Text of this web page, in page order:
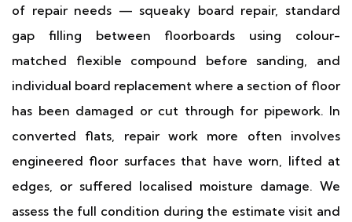
of repair needs — squeaky board repair, standard
gap filling between floorboards using colour-
matched flexible compound before sanding, and
individual board replacement where a section of floor
has been damaged or cut through for pipework. In
converted flats, repair work more often involves
engineered floor surfaces that have worn, lifted at
edges, or suffered localised moisture damage. We
assess the full condition during the estimate visit and